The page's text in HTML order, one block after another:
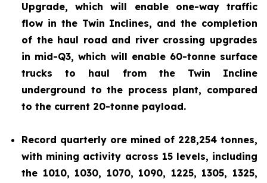
Upgrade, which will enable one-way traffic
flow in the Twin Inclines, and the completion
of the haul road and river crossing upgrades
in mid-Q3, which will enable 60-tonne surface
trucks to haul from the Twin Incline
underground to the process plant, compared
to the current 20-tonne payload.
Record quarterly ore mined of 228,254 tonnes,
with mining activity across 15 levels, including
the 1010, 1030, 1070, 1090, 1225, 1305, 1325,